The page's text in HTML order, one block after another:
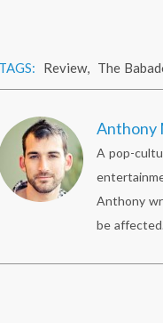
TAGS: Review, The
Anthony
A pop-
Anthony
be